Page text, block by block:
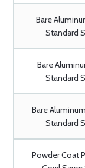
Bare
Standard
Bare
Standard
Bare
Standard
Powder Coat